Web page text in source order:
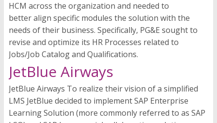
HCM across the organization and needed to
better align specific modules the solution with the
needs of their business. Specifically, PG&E sought to
revise and optimize its HR Processes related to
Jobs/Job Catalog and Qualifications.
JetBlue Airways
JetBlue Airways To realize their vision of a simplified
LMS JetBlue decided to implement SAP Enterprise
Learning Solution (more commonly referred to as SAP